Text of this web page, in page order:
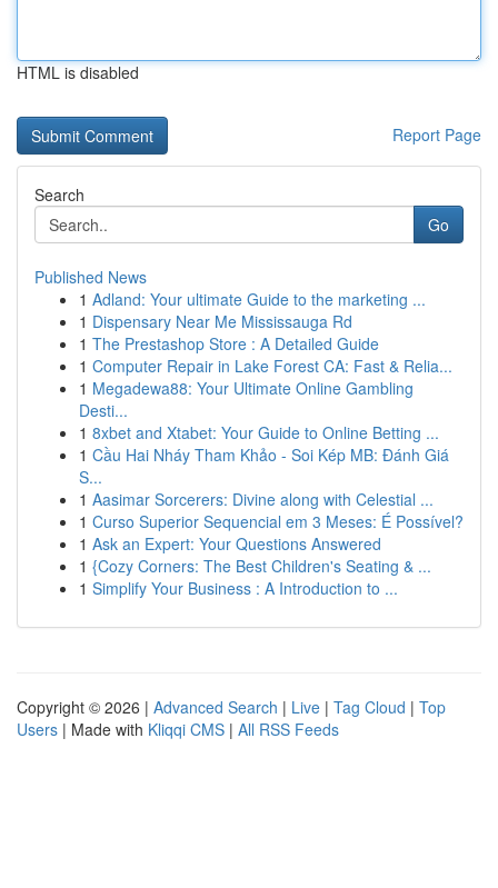
HTML is disabled
Report Page
Search
Go
Published News
1 Adland: Your ultimate Guide to the marketing ...
1 Dispensary Near Me Mississauga Rd
1 The Prestashop Store : A Detailed Guide
1 Computer Repair in Lake Forest CA: Fast & Relia...
1 Megadewa88: Your Ultimate Online Gambling
Desti...
1 8xbet and Xtabet: Your Guide to Online Betting ...
1 Cầu Hai Nháy Tham Khảo - Soi Kép MB: Đánh Giá
S...
1 Aasimar Sorcerers: Divine along with Celestial ...
1 Curso Superior Sequencial em 3 Meses: É Possível?
1 Ask an Expert: Your Questions Answered
1 {Cozy Corners: The Best Children's Seating & ...
1 Simplify Your Business : A Introduction to ...
Copyright © 2026 | Advanced Search | Live | Tag Cloud | Top
Users | Made with Kliqqi CMS | All RSS Feeds